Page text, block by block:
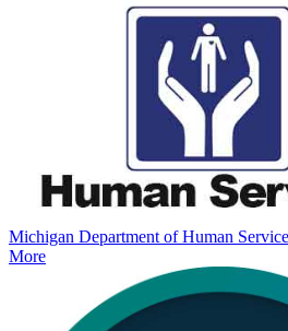
Michigan Department of Human
More